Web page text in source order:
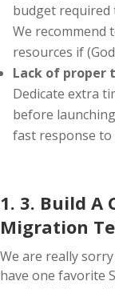
budget required
We recommend
resources if
Lack of proper
Dedicate extra
before
fast response to
1. 3. Build A
Migration
We are really
have one favorite